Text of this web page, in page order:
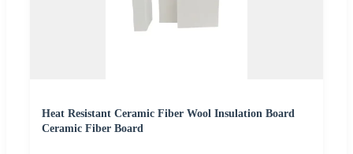
Heat Resistant Ceramic Fiber Wool Insulation Board
Ceramic Fiber Board